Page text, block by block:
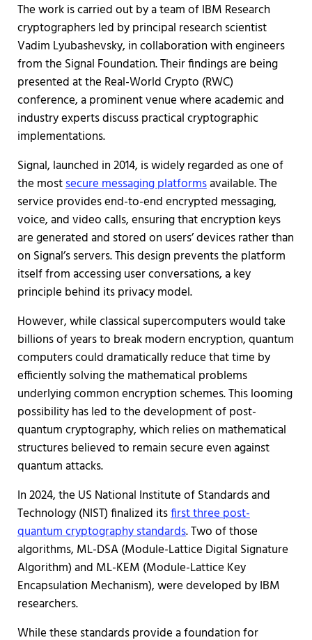
The work is carried out by a team of IBM Research
cryptographers led by principal research scientist
Vadim Lyubashevsky, in collaboration with engineers
from the Signal Foundation. Their findings are being
presented at the Real-World Crypto (RWC)
conference, a prominent venue where academic and
industry experts discuss practical cryptographic
implementations.
Signal, launched in 2014, is widely regarded as one of
the mostsecure messaging platformsavailable. The
service provides end-to-end encrypted messaging,
voice, and video calls, ensuring that encryption keys
are generated and stored on users’ devices rather than
on Signal’s servers. This design prevents the platform
itself from accessing user conversations, a key
principle behind its privacy model.
However, while classical supercomputers would take
billions of years to break modern encryption, quantum
computers could dramatically reduce that time by
efficiently solving the mathematical problems
underlying common encryption schemes. This looming
possibility has led to the development of post-
quantum cryptography, which relies on mathematical
structures believed to remain secure even against
quantum attacks.
In 2024, the US National Institute of Standards and
Technology (NIST) finalized itsfirst three post-
quantum cryptography standards. Two of those
algorithms, ML-DSA (Module-Lattice Digital Signature
Algorithm) and ML-KEM (Module-Lattice Key
Encapsulation Mechanism), were developed by IBM
researchers.
While these standards provide a foundation for